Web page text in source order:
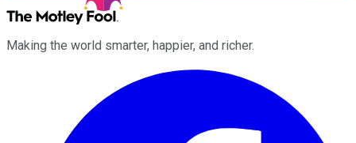
Making the world smarter, happier, and richer.